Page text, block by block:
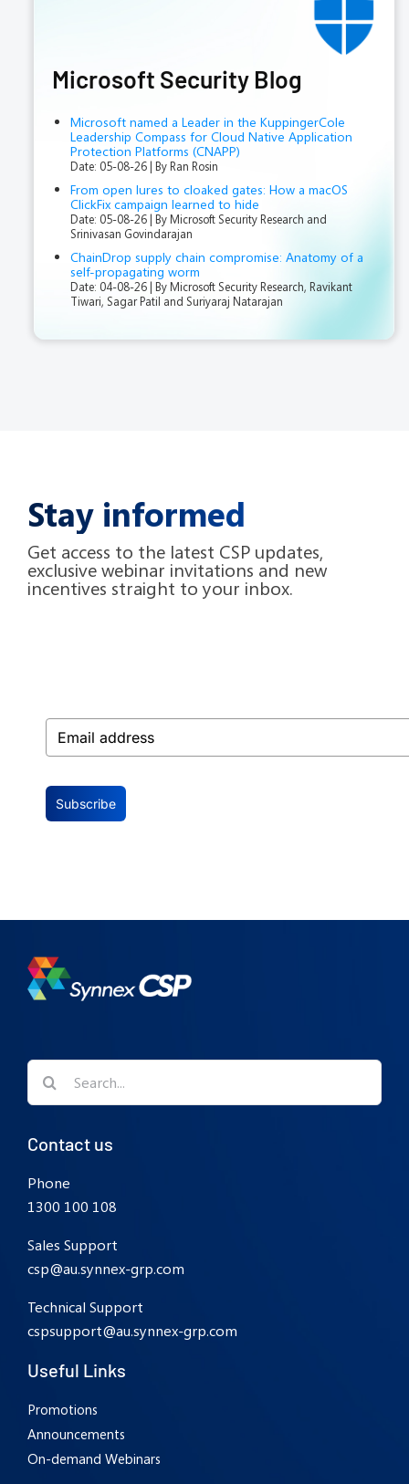
Microsoft Security Blog
​​Microsoft named a Leader in the KuppingerCole
Leadership Compass for Cloud Native Application
Protection Platforms (CNAPP)
Date: 05-08-26 By Ran Rosin
From open lures to cloaked gates: How a macOS
ClickFix campaign learned to hide
Date: 05-08-26 By Microsoft Security Research and
Srinivasan Govindarajan
ChainDrop supply chain compromise: Anatomy of a
self-propagating worm
Date: 04-08-26 By Microsoft Security Research, Ravikant
Tiwari, Sagar Patil and Suriyaraj Natarajan
Stay informed
Get access to the latest CSP updates,
exclusive webinar invitations and new
incentives straight to your inbox.
Subscribe
Search
for:
Contact us
Phone
1300 100 108
Sales Support
csp@au.synnex-grp.com
Technical Support
cspsupport@au.synnex-grp.com
Useful Links
Promotions
Announcements
On-demand Webinars